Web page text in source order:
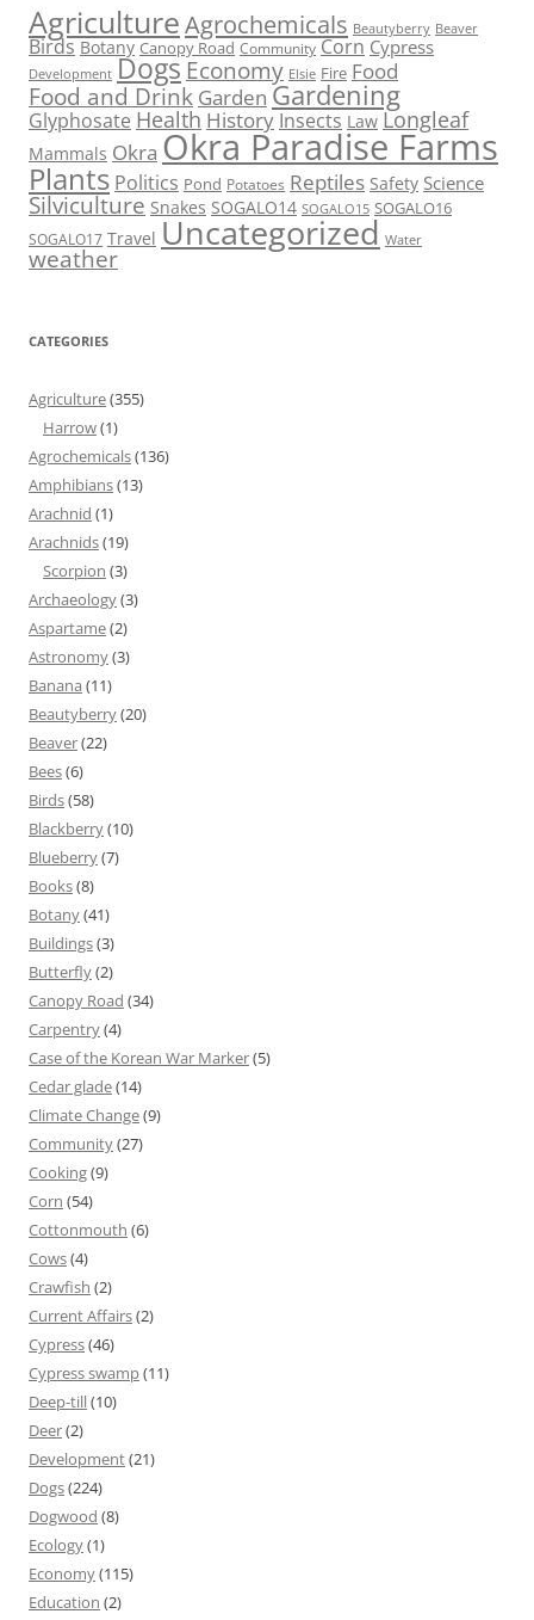
AgricultureAgrochemicals Beautyberry Beaver
Birds Botany Canopy Road Community Corn Cypress
Development Dogs Economy Elsie Fire Food
Food and Drink Garden Gardening
Glyphosate Health History Insects Law Longleaf
Mammals Okra Okra Paradise Farms
Plants Politics Pond Potatoes Reptiles Safety Science
Silviculture Snakes SOGALO14 SOGALO15 SOGALO16
SOGALO17 Travel Uncategorized Water
weather
CATEGORIES
Agriculture(355)
Harrow(1)
Agrochemicals(136)
Amphibians(13)
Arachnid (1)
Arachnids(19)
Scorpion (3)
Archaeology(3)
Aspartame(2)
Astronomy(3)
Banana (11)
Beautyberry(20)
Beaver(22)
Bees(6)
Birds(58)
Blackberry(10)
Blueberry(7)
Books(8)
Botany(41)
Buildings(3)
Butterfly(2)
Canopy Road (34)
Carpentry(4)
Case of the Korean War Marker(5)
Cedar glade(14)
Climate Change(9)
Community(27)
Cooking(9)
Corn (54)
Cottonmouth (6)
Cows(4)
Crawfish (2)
Current Affairs(2)
Cypress(46)
Cypress swamp(11)
Deep-till(10)
Deer(2)
Development(21)
Dogs(224)
Dogwood (8)
Ecology(1)
Economy(115)
Education (2)